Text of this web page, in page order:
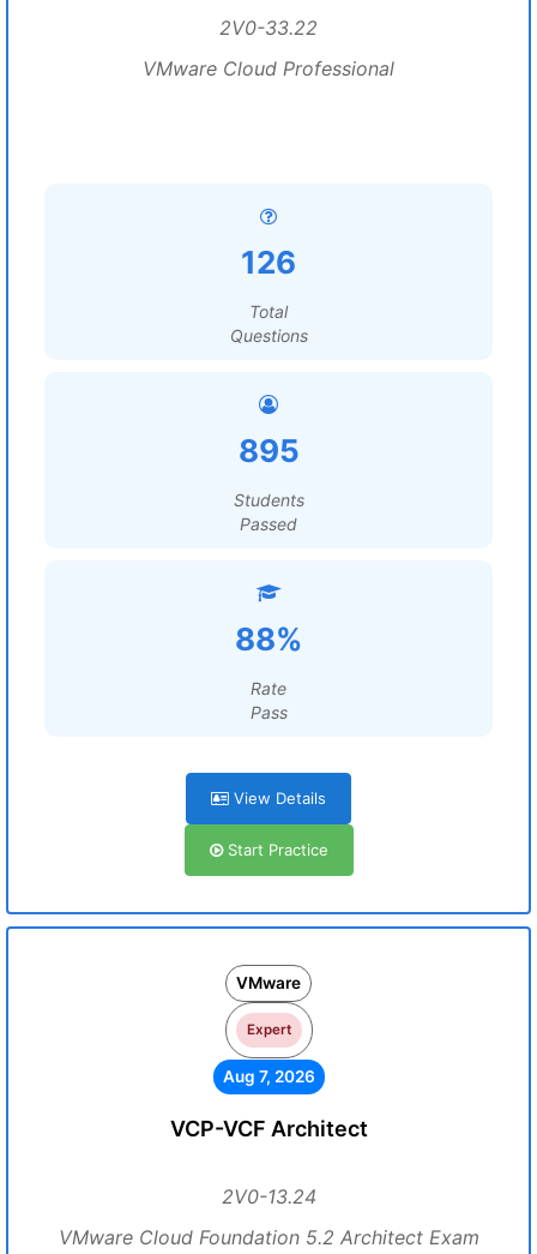
2V0-33.22
VMware Cloud Professional
126
Total
Questions
895
Students
Passed
88%
Rate
Pass
View Details
Start Practice
VMware
Expert
Aug 7, 2026
VCP-VCF Architect
2V0-13.24
VMware Cloud Foundation 5.2 Architect Exam